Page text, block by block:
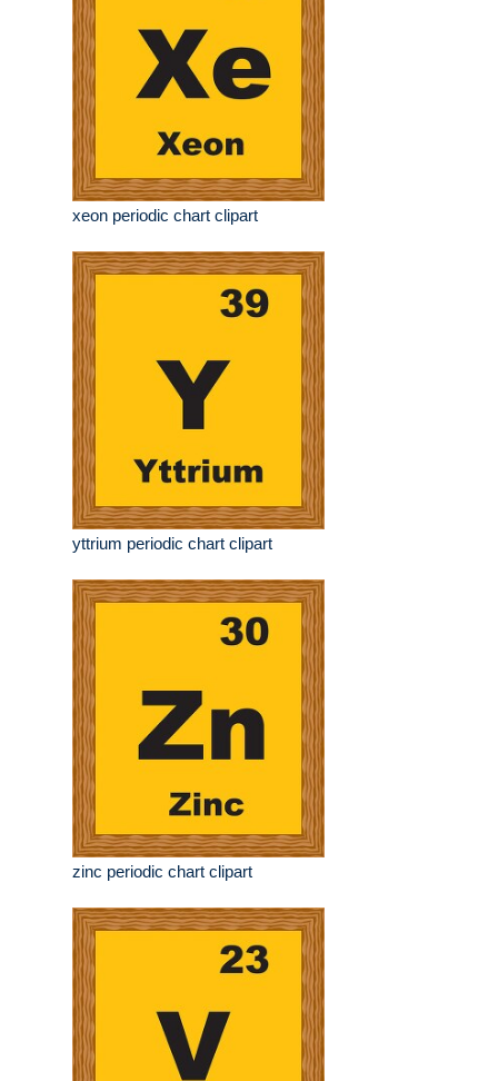
xeon periodic chart clipart
yttrium periodic chart clipart
zinc periodic chart clipart